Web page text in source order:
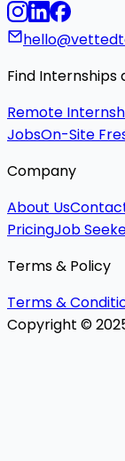
Find Internships
Remote
JobsOn-Site
Company
About Us
PricingJob
Terms & Policy
Terms &
Copyright ©